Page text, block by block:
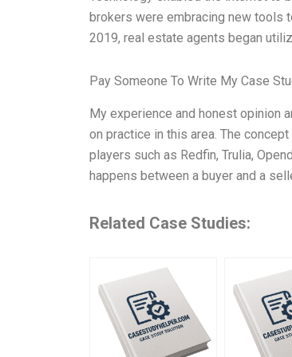
brokers were embracing new tools
2019, real estate agents began
Pay Someone To Write My Case
My experience and honest opinion
on practice in this area. The
players such as Redfin, Trulia,
happens between a buyer and a
Related Case Studies: